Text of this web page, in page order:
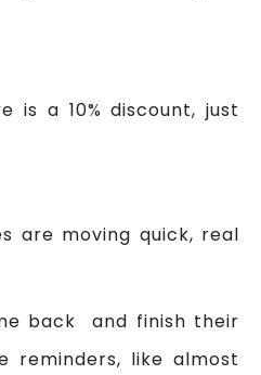
is a 10% discount, just
are moving quick, real
back and finish their
reminders, like almost